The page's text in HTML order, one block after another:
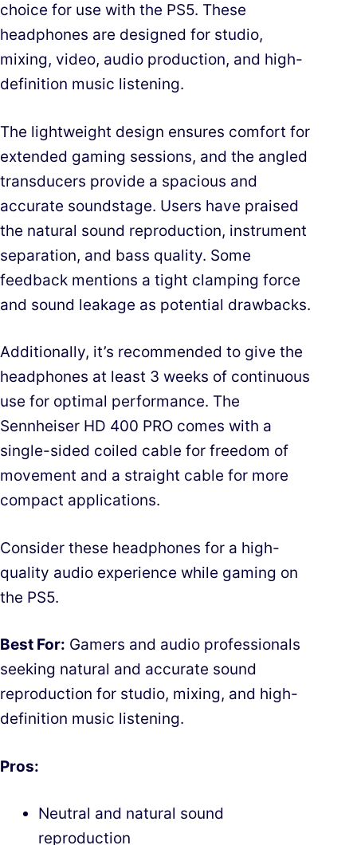
choice for use with the PS5. These
headphones are designed for studio,
mixing, video, audio production, and high-
definition music listening.
The lightweight design ensures comfort for
extended gaming sessions, and the angled
transducers provide a spacious and
accurate soundstage. Users have praised
the natural sound reproduction, instrument
separation, and bass quality. Some
feedback mentions a tight clamping force
and sound leakage as potential drawbacks.
Additionally, it’s recommended to give the
headphones at least 3 weeks of continuous
use for optimal performance. The
Sennheiser HD 400 PRO comes with a
single-sided coiled cable for freedom of
movement and a straight cable for more
compact applications.
Consider these headphones for a high-
quality audio experience while gaming on
the PS5.
Best For: Gamers and audio professionals
seeking natural and accurate sound
reproduction for studio, mixing, and high-
definition music listening.
Pros:
Neutral and natural sound
reproduction